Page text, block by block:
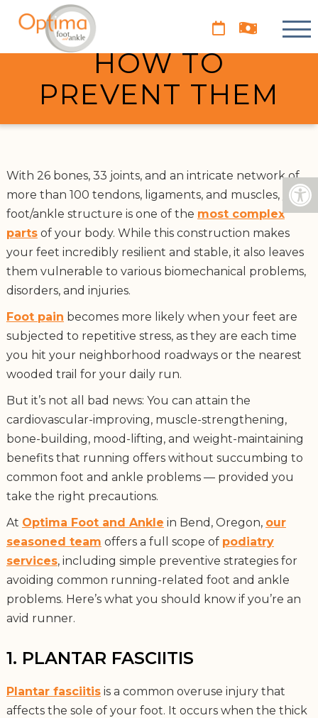
RUNNERS AND
HOW TO
PREVENT THEM
With 26 bones, 33 joints, and an intricate network of
more than 100 tendons, ligaments, and muscles, your
foot/ankle structure is one of the most complex
partsof your body. While this construction makes
your feet incredibly resilient and stable, it also leaves
them vulnerable to various biomechanical problems,
disorders, and injuries.
Foot pain becomes more likely when your feet are
subjected to repetitive stress, as they are each time
you hit your neighborhood roadways or the nearest
wooded trail for your daily run.
But it’s not all bad news: You can attain the
cardiovascular-improving, muscle-strengthening,
bone-building, mood-lifting, and weight-maintaining
benefits that running offers without succumbing to
common foot and ankle problems — provided you
take the right precautions.
At Optima Foot and Ankle in Bend, Oregon, our
seasoned team offers a full scope of podiatry
services, including simple preventive strategies for
avoiding common running-related foot and ankle
problems. Here’s what you should know if you’re an
avid runner.
1. PLANTAR FASCIITIS
Plantar fasciitisis a common overuse injury that
affects the sole of your foot. It occurs when the thick